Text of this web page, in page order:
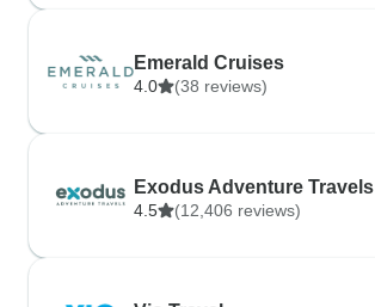
Emerald Cruises
4.0 (38 reviews)
Exodus Adventure Travels
4.5 (12,406 reviews)